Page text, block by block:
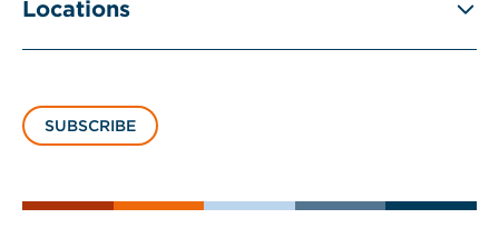
Locations
SUBSCRIBE